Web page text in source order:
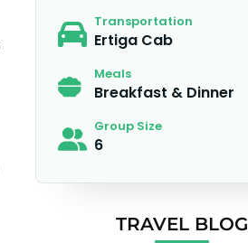
Transportation
Ertiga Cab
Meals
Breakfast & Dinner
Group Size
6
TRAVEL BLOG